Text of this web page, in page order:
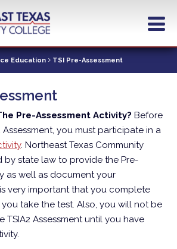
Education TSI Pre-Assessment
Pre-Assessment Activity? Before
Assessment, you must participate in a
. Northeast Texas Community
by state law to provide the Pre-
as well as document your
very important that you complete
take the test. Also, you will not be
TSIA2 Assessment until you have